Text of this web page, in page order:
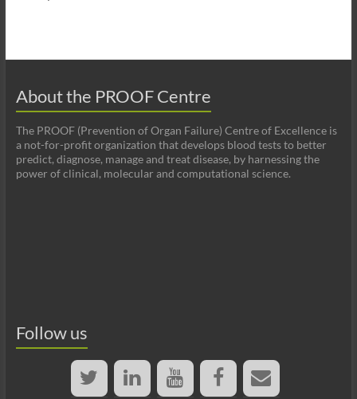
About the PROOF Centre
The PROOF (Prevention of Organ Failure) Centre of Excellence is
a not-for-profit organization that develops blood tests to better
predict, diagnose, manage and treat disease, by harnessing the
power of clinical, molecular and computational science.
Follow us